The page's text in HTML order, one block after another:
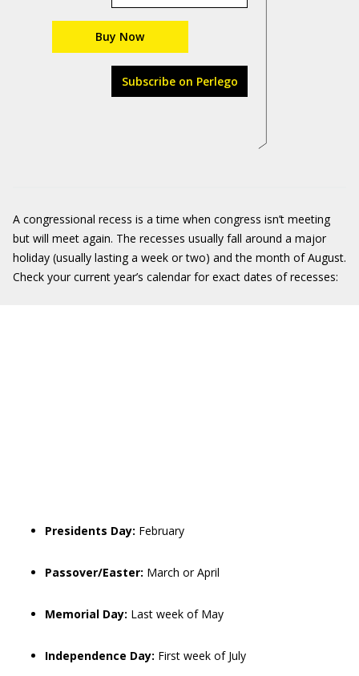
Buy Now
Subscribe on Perlego
A congressional recess is a time when congress isn’t meeting
but will meet again. The recesses usually fall around a major
holiday (usually lasting a week or two) and the month of August.
Check your current year’s calendar for exact dates of recesses:
Presidents Day: February
Passover/Easter: March or April
Memorial Day: Last week of May
Independence Day: First week of July